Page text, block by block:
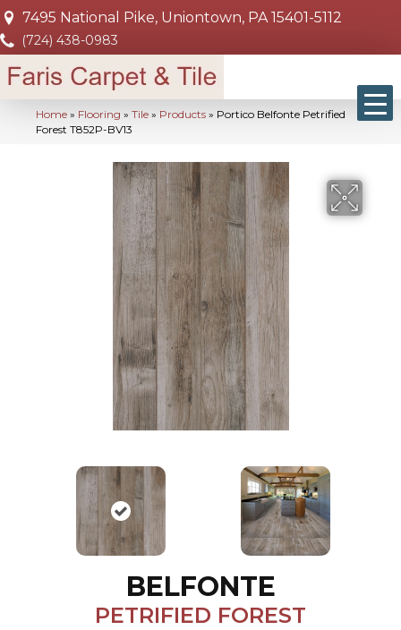
7495 National Pike, Uniontown, PA 15401-5112
(724) 438-0983
Home » Flooring » Tile » Products » Portico Belfonte Petrified
Forest T852P-BV13
BELFONTE
PETRIFIED FOREST